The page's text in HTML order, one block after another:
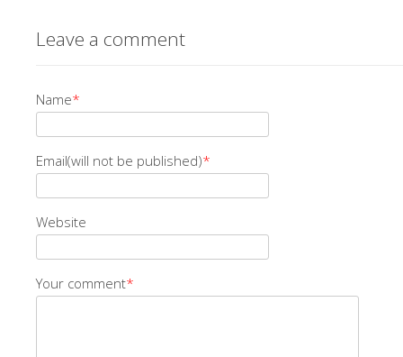
Leave a comment
Name*
Email(will not be published)*
Website
Your comment*